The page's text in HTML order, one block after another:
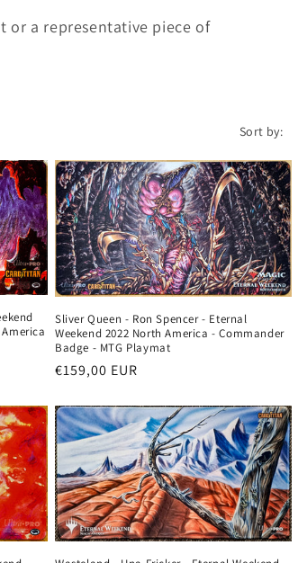
a representative piece of
Sort by:
Sliver Queen - Ron Spencer - Eternal
Weekend 2022 North America - Commander
Badge - MTG Playmat
Regular
€159,00 EUR